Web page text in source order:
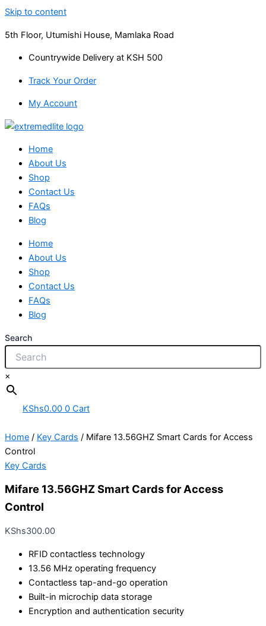
Skip to content
5th Floor, Utumishi House, Mamlaka Road
Countrywide Delivery at KSH 500
Track Your Order
My Account
Home
About Us
Shop
Contact Us
FAQs
Blog
Home
About Us
Shop
Contact Us
FAQs
Blog
Search
×
KShs0.00 0 Cart
Home / Key Cards / Mifare 13.56GHZ Smart Cards for Access
Control
Key Cards
Mifare 13.56GHZ Smart Cards for Access
Control
KShs300.00
RFID contactless technology
13.56 MHz operating frequency
Contactless tap-and-go operation
Built-in microchip data storage
Encryption and authentication security